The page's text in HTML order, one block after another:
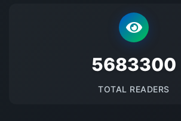
5683300
TOTAL READERS